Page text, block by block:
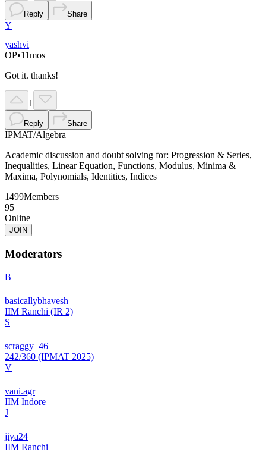
Reply Share
Y
yashvi
OP•11mos
Got it. thanks!
1
Reply Share
IPMAT/Algebra
Academic discussion and doubt solving for: Progression & Series,
Inequalities, Linear Equation, Functions, Modulus, Minima &
Maxima, Polynomials, Identities, Indices
1499Members
95
Online
JOIN
Moderators
B
basicallybhavesh
IIM Ranchi (IR 2)
S
scraggy_46
242/360 (IPMAT 2025)
V
vani.agr
IIM Indore
J
jiya24
IIM Ranchi